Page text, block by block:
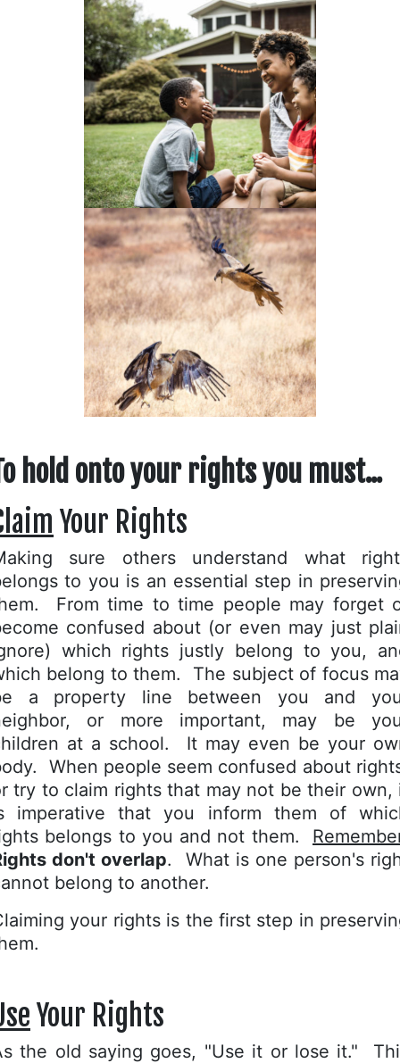
hold onto your rights you must...
Your Rights
sure others understand what
to you is an essential step in
From time to time people may forget
confused about (or even may just
which rights justly belong to you,
belong to them. The subject of focus
a property line between you and
or more important, may be
at a school. It may even be your
When people seem confused about
try to claim rights that may not be their own,
imperative that you inform them of
belongs to you and not them.
don't overlap. What is one person's
belong to another.
your rights is the first step in
Your Rights
the old saying goes, "Use it or lose it."